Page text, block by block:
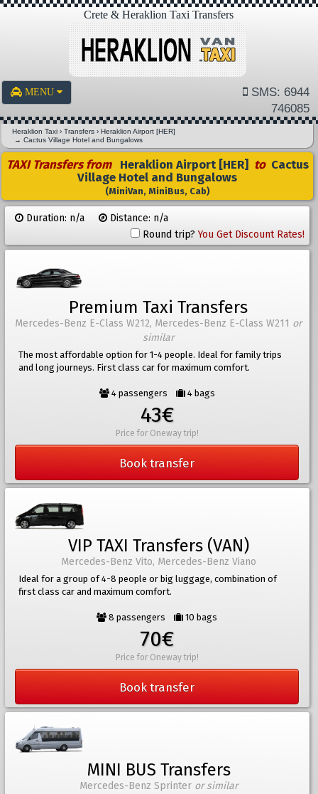
Crete & Heraklion Taxi Transfers
MENU
SMS: 6944
746085
Heraklion Taxi ›Transfers ›Heraklion Airport [HER]
→Cactus Village Hotel and Bungalows
TAXI Transfers from Heraklion Airport [HER] toCactus
Village Hotel and Bungalows
(MiniVan, MiniBus, Cab)
Duration: n/a
Distance: n/a
Round trip?You Get Discount Rates!
Premium Taxi Transfers
Mercedes-Benz E-Class W212, Mercedes-Benz E-Class W211 or
similar
The most affordable option for 1-4 people. Ideal for family trips
and long journeys. First class car for maximum comfort.
4 passengers 4 bags
43€
Price for Oneway trip!
Book transfer
VIP TAXI Transfers (VAN)
Mercedes-Benz Vito, Mercedes-Benz Viano
Ideal for a group of 4-8 people or big luggage, combination of
first class car and maximum comfort.
8 passengers 10 bags
70€
Price for Oneway trip!
Book transfer
MINI BUS Transfers
Mercedes-Benz Sprinter or similar